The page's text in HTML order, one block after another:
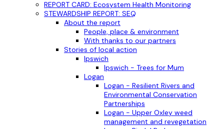
REPORT CARD: Ecosystem Health Monitoring
STEWARDSHIP REPORT: SEQ
About the report
People, place & environment
With thanks to our partners
Stories of local action
Ipswich
Ipswich - Trees for Mum
Logan
Logan - Resilient Rivers and
Environmental Conservation
Partnerships
Logan - Upper Oxley weed
management and revegetation